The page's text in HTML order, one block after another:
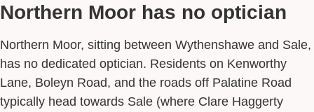
Northern Moor has no optician
Northern Moor, sitting between Wythenshawe and Sale,
has no dedicated optician. Residents on Kenworthy
Lane, Boleyn Road, and the roads off Palatine Road
typically head towards Sale (where Clare Haggerty